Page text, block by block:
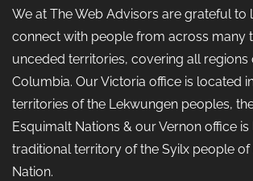
We at The Web Advisors are grateful to
connect with people from across many
unceded territories, covering all regions
Columbia. Our Victoria office is located
territories of the Lekwungen peoples,
Esquimalt Nations & our Vernon office
traditional territory of the Syilx people of
Nation.